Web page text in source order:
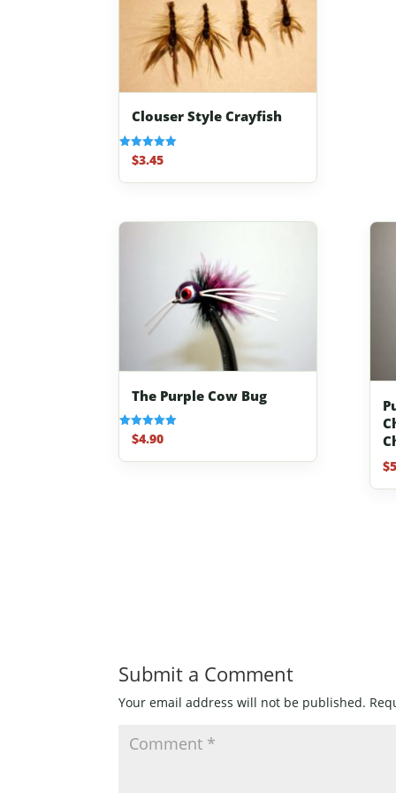
Clouser Style Crayfish
Rated
5.00
out of 5
$3.45
The Purple Cow Bug
Rated
5.00
out of 5
$4.90
$
Submit a Comment
Your email address will not be published.